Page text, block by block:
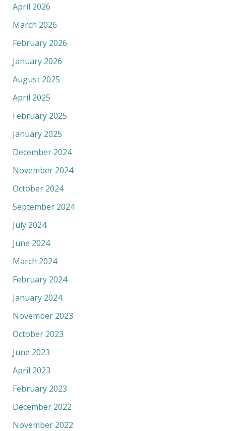
April 2026
March 2026
February 2026
January 2026
August 2025
April 2025
February 2025
January 2025
December 2024
November 2024
October 2024
September 2024
July 2024
June 2024
March 2024
February 2024
January 2024
November 2023
October 2023
June 2023
April 2023
February 2023
December 2022
November 2022